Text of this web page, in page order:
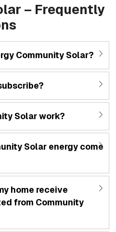
– Frequently
Community Solar?
Solar work?
Solar energy come
home receive
from Community